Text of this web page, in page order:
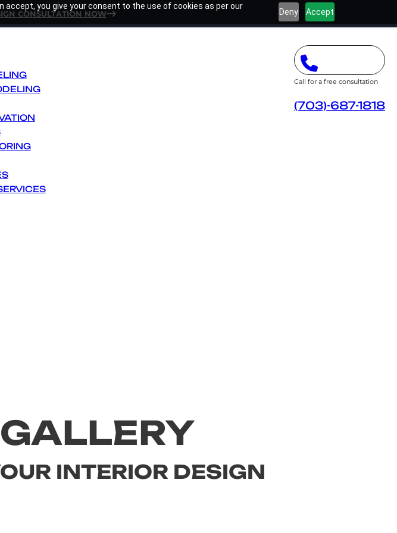
you give your consent to the use of cookies as per our
Deny Accept
CONSULTATION NOW
Call for a free consultation
(703)-687-1818
INTERIOR DESIGN